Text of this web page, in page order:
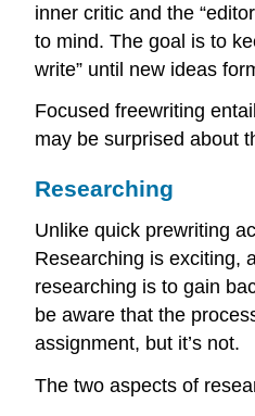
inner critic and the
to mind. The goal is to
write” until new ideas
Focused freewriting
may be surprised about
Researching
Unlike quick prewriting
Researching is exciting,
researching is to gain
be aware that the
assignment, but it’s not.
The two aspects of